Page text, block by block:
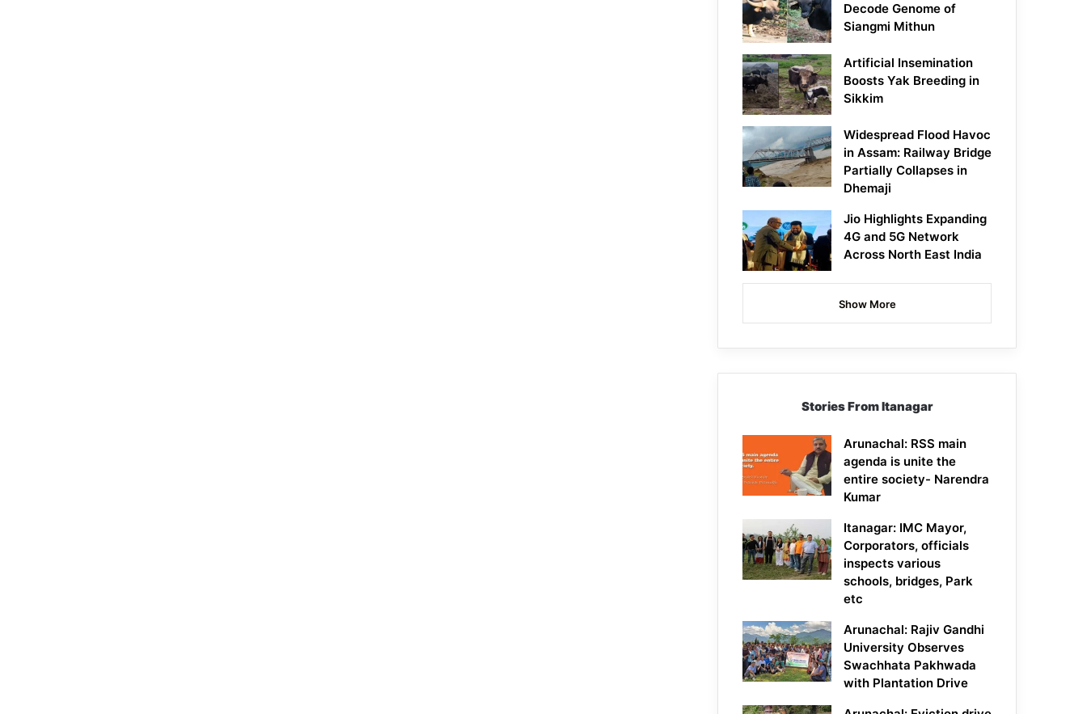
Decode Genome of
Siangmi Mithun
Artificial Insemination
Boosts Yak Breeding in
Sikkim
Widespread Flood Havoc
in Assam: Railway Bridge
Partially Collapses in
Dhemaji
Jio Highlights Expanding
4G and 5G Network
Across North East India
Show More
Stories From Itanagar
Arunachal: RSS main
agenda is unite the
entire society- Narendra
Kumar
Itanagar: IMC Mayor,
Corporators, officials
inspects various
schools, bridges, Park
etc
Arunachal: Rajiv Gandhi
University Observes
Swachhata Pakhwada
with Plantation Drive